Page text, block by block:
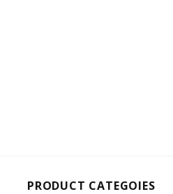
PRODUCT CATEGOIES